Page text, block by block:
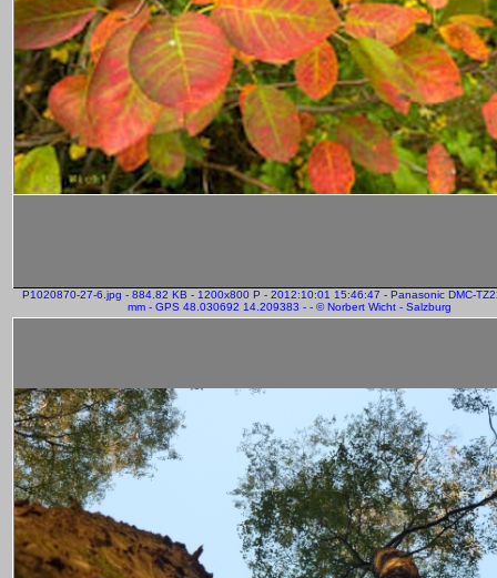
P1020870-27-6.jpg - 884.82 KB - 1200x800 P - 2012:10:01 15:46:47 - Panasonic DMC-
mm - GPS 48.030692 14.209383 - - © Norbert Wicht - Salzburg